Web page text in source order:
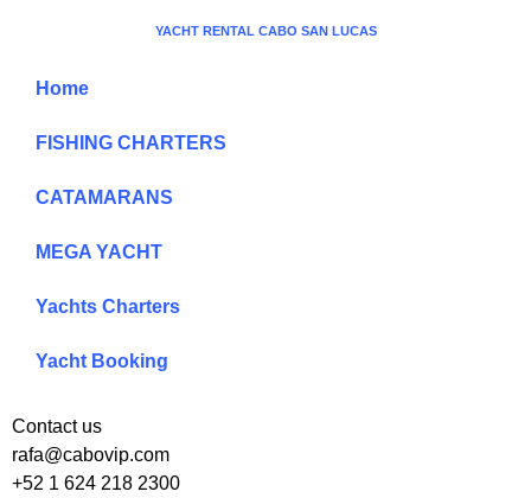
YACHT RENTAL CABO SAN LUCAS
Home
FISHING CHARTERS
CATAMARANS
MEGA YACHT
Yachts Charters
Yacht Booking
Contact us
rafa@cabovip.com
+52 1 624 218 2300